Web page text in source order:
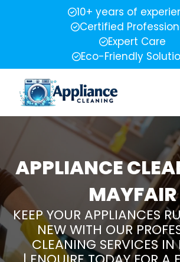
10+ years of
Certified
Expert Care
Eco-Friendly
APPLIANCE
MAYFAIR
KEEP YOUR APPLIANCES
NEW WITH OUR
CLEANING SERVICES IN